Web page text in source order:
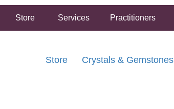
Store Services Practitioners
Store Crystals & Gemstones